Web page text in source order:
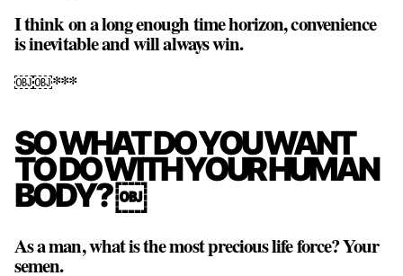
I think on a long enough time horizon, convenience
is inevitable and will always win.
￼￼***
SO WHAT DO YOU WANT
TO DO WITH YOUR HUMAN
BODY? ￼
As a man, what is the most precious life force? Your
semen.